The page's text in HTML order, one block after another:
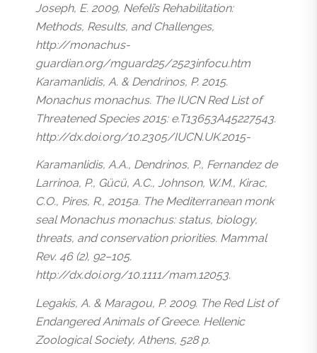
Joseph, E. 2009, Nefeli’s Rehabilitation:
Methods, Results, and Challenges,
http://monachus-
guardian.org/mguard25/2523infocu.htm
Karamanlidis, A. & Dendrinos, P. 2015.
Monachus monachus. The IUCN Red List of
Threatened Species 2015: e.T13653A45227543.
http://dx.doi.org/10.2305/IUCN.UK.2015-
Karamanlidis, A.A., Dendrinos, P., Fernandez de
Larrinoa, P., Gücü, A.C., Johnson, W.M., Kirac,
C.O., Pires, R., 2015a. The Mediterranean monk
seal Monachus monachus: status, biology,
threats, and conservation priorities. Mammal
Rev. 46 (2), 92–105.
http://dx.doi.org/10.1111/mam.12053.
Legakis, A. & Maragou, P. 2009. The Red List of
Endangered Animals of Greece. Hellenic
Zoological Society, Athens, 528 p.